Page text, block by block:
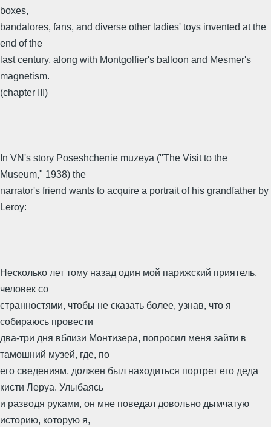
boxes,
bandalores, fans, and diverse other ladies' toys invented at the
end of the
last century, along with Montgolfier's balloon and Mesmer's
magnetism.
(chapter III)
In VN's story Poseshchenie muzeya ("The Visit to the
Museum," 1938) the
narrator's friend wants to acquire a portrait of his grandfather by
Leroy:
Несколько лет тому назад один мой парижский приятель,
человек со
странностями, чтобы не сказать более, узнав, что я
собираюсь провести
два-три дня вблизи Монтизера, попросил меня зайти в
тамошний музей, где, по
его сведениям, должен был находиться портрет его деда
кисти Леруа. Улыбаясь
и разводя руками, он мне поведал довольно дымчатую
историю, которую я,